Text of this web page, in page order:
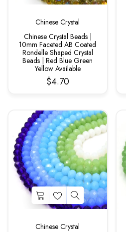
Chinese Crystal
Chinese Crystal Beads |
10mm Faceted AB Coated
Rondelle Shaped Crystal
Beads | Red Blue Green
Yellow Available
$4.70
Chinese Crystal